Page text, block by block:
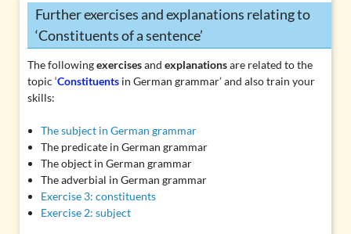
Further exercises and explanations relating to
‘Constituents of a sentence’
The followingexercisesand explanationsare related to the
topic ‘Constituentsin German grammar’ and also train your
skills:
The subject in German grammar
The predicate in German grammar
The object in German grammar
The adverbial in German grammar
Exercise 3: constituents
Exercise 2: subject